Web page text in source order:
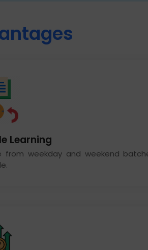
Learning
from weekday and weekend